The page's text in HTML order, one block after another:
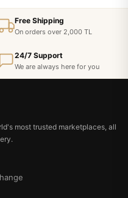
Free Shipping
On orders over 2,000 TL
24/7 Support
We are always here for you
most trusted marketplaces, all